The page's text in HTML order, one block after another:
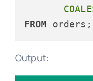
FROM
Output: